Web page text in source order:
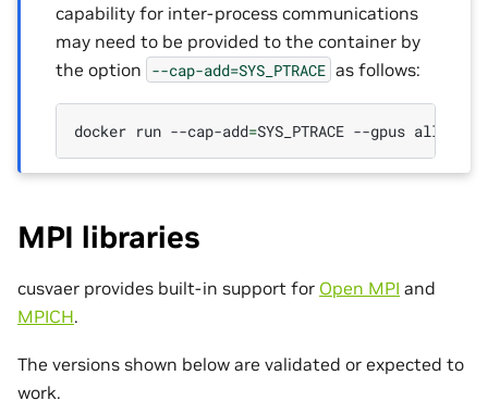
capability for inter-process communications
may need to be provided to the container by
the option --cap-add=SYS_PTRACE as follows:
docker run --cap-add=SYS_PTRACE --gpus all
MPI libraries
cusvaer provides built-in support for Open MPI and
MPICH.
The versions shown below are validated or expected to
work.